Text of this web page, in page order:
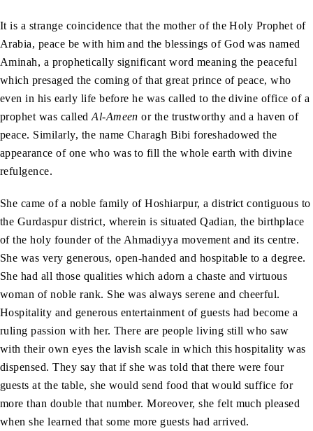
It is a strange coincidence that the mother of the Holy Prophet of
Arabia, peace be with him and the blessings of God was named
Aminah, a prophetically significant word meaning the peaceful
which presaged the coming of that great prince of peace, who
even in his early life before he was called to the divine office of a
prophet was calledAl-Ameen or the trustworthy and a haven of
peace. Similarly, the name Charagh Bibi foreshadowed the
appearance of one who was to fill the whole earth with divine
refulgence.
She came of a noble family of Hoshiarpur, a district contiguous to
the Gurdaspur district, wherein is situated Qadian, the birthplace
of the holy founder of the Ahmadiyya movement and its centre.
She was very generous, open-handed and hospitable to a degree.
She had all those qualities which adorn a chaste and virtuous
woman of noble rank. She was always serene and cheerful.
Hospitality and generous entertainment of guests had become a
ruling passion with her. There are people living still who saw
with their own eyes the lavish scale in which this hospitality was
dispensed. They say that if she was told that there were four
guests at the table, she would send food that would suffice for
more than double that number. Moreover, she felt much pleased
when she learned that some more guests had arrived.